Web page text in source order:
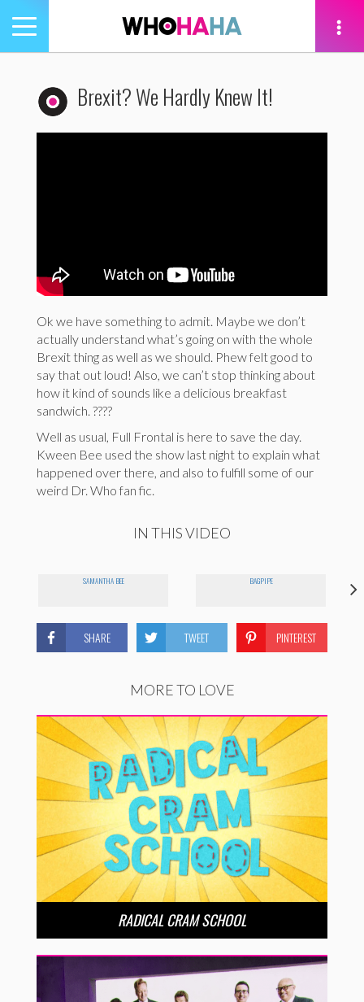
Toggle
navigation
Brexit? We Hardly Knew It!
Ok we have something to admit. Maybe we don’t
actually understand what’s going on with the whole
Brexit thing as well as we should. Phew felt good to
say that out loud! Also, we can’t stop thinking about
how it kind of sounds like a delicious breakfast
sandwich. ????
Well as usual, Full Frontal is here to save the day.
Kween Bee used the show last night to explain what
happened over there, and also to fulfill some of our
weird Dr. Who fan fic.
IN THIS VIDEO
SAMANTHA BEE BAGPIPE
SHARE TWEET PINTEREST
MORE TO LOVE
RADICAL CRAM SCHOOL